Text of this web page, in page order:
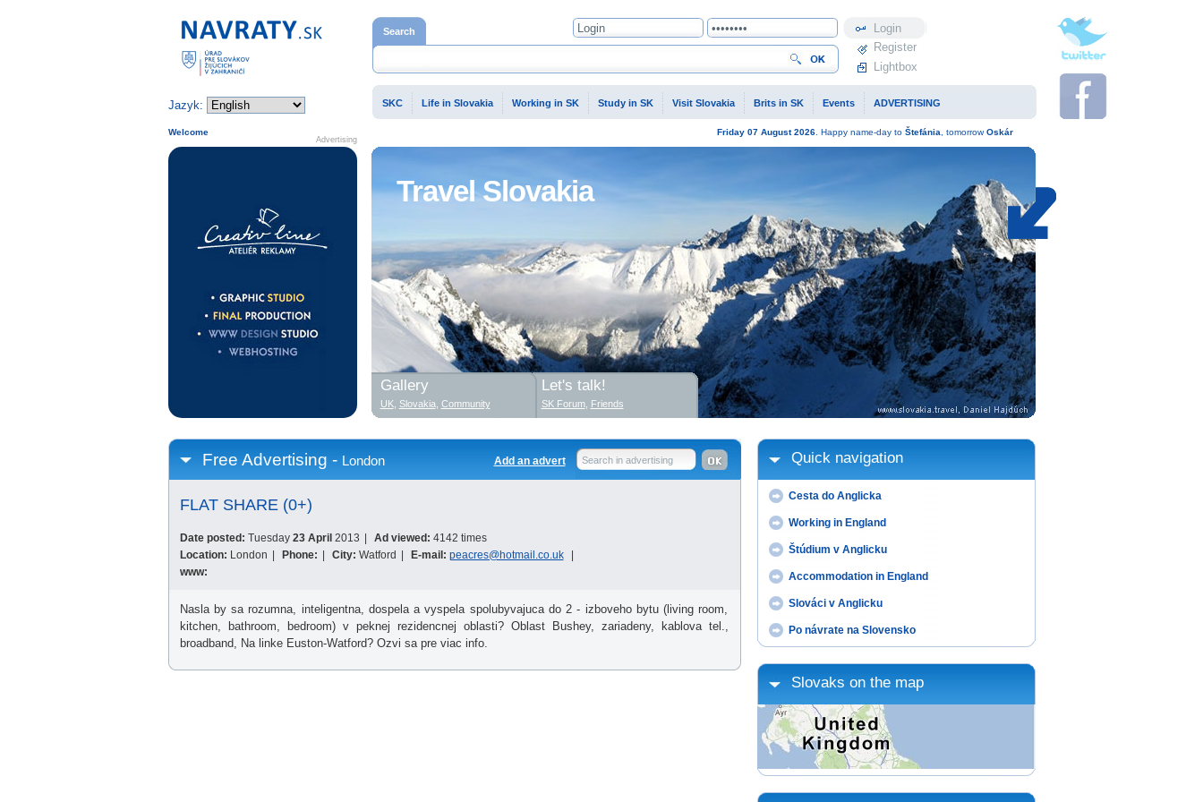
Travel Slovakia
Free Advertising - London Search in advertising
Add an advert
FLAT SHARE (0+)
Date posted: Tuesday 23 April 2013 Ad viewed: 4142 times
Location: London Phone: City: Watford E-mail: peacres@hotmail.co.uk
www:
Nasla by sa rozumna, inteligentna, dospela a vyspela spolubyvajuca do 2 - izboveho bytu (living room,
kitchen, bathroom, bedroom) v peknej rezidencnej oblasti? Oblast Bushey, zariadeny, kablova tel.,
broadband, Na linke Euston-Watford? Ozvi sa pre viac info.
Quick navigation
Cesta do Anglicka
Working in England
Štúdium v Anglicku
Accommodation in England
Slováci v Anglicku
Po návrate na Slovensko
Slovaks on the map
Home page
Jazyk:
Search
SKC Life in Slovakia Working in SK Study in SK Visit Slovakia Brits in SK Events ADVERTISING
Profile
Register
Lightbox
Advertising
Welcome Friday 07 August2026. Happy name-day to Štefánia , tomorrowOskár
Gallery
UK, Slovakia Community
Let's talk!
SK Forum, Friends